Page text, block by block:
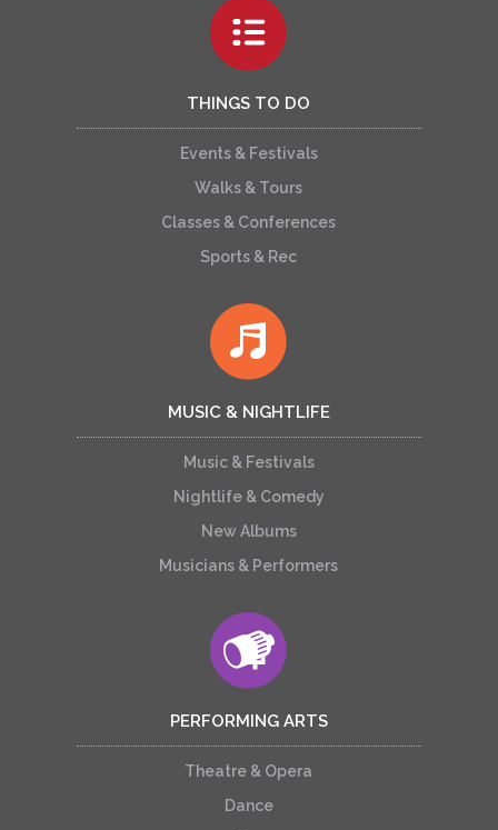
THINGS TO DO
Events & Festivals
Walks & Tours
Classes & Conferences
Sports & Rec
MUSIC & NIGHTLIFE
Music & Festivals
Nightlife & Comedy
New Albums
Musicians & Performers
PERFORMING ARTS
Theatre & Opera
Dance